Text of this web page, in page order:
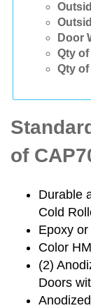
Door
Qty
Qty
of
Durable
Cold
Epoxy
Color
(2)
Doors